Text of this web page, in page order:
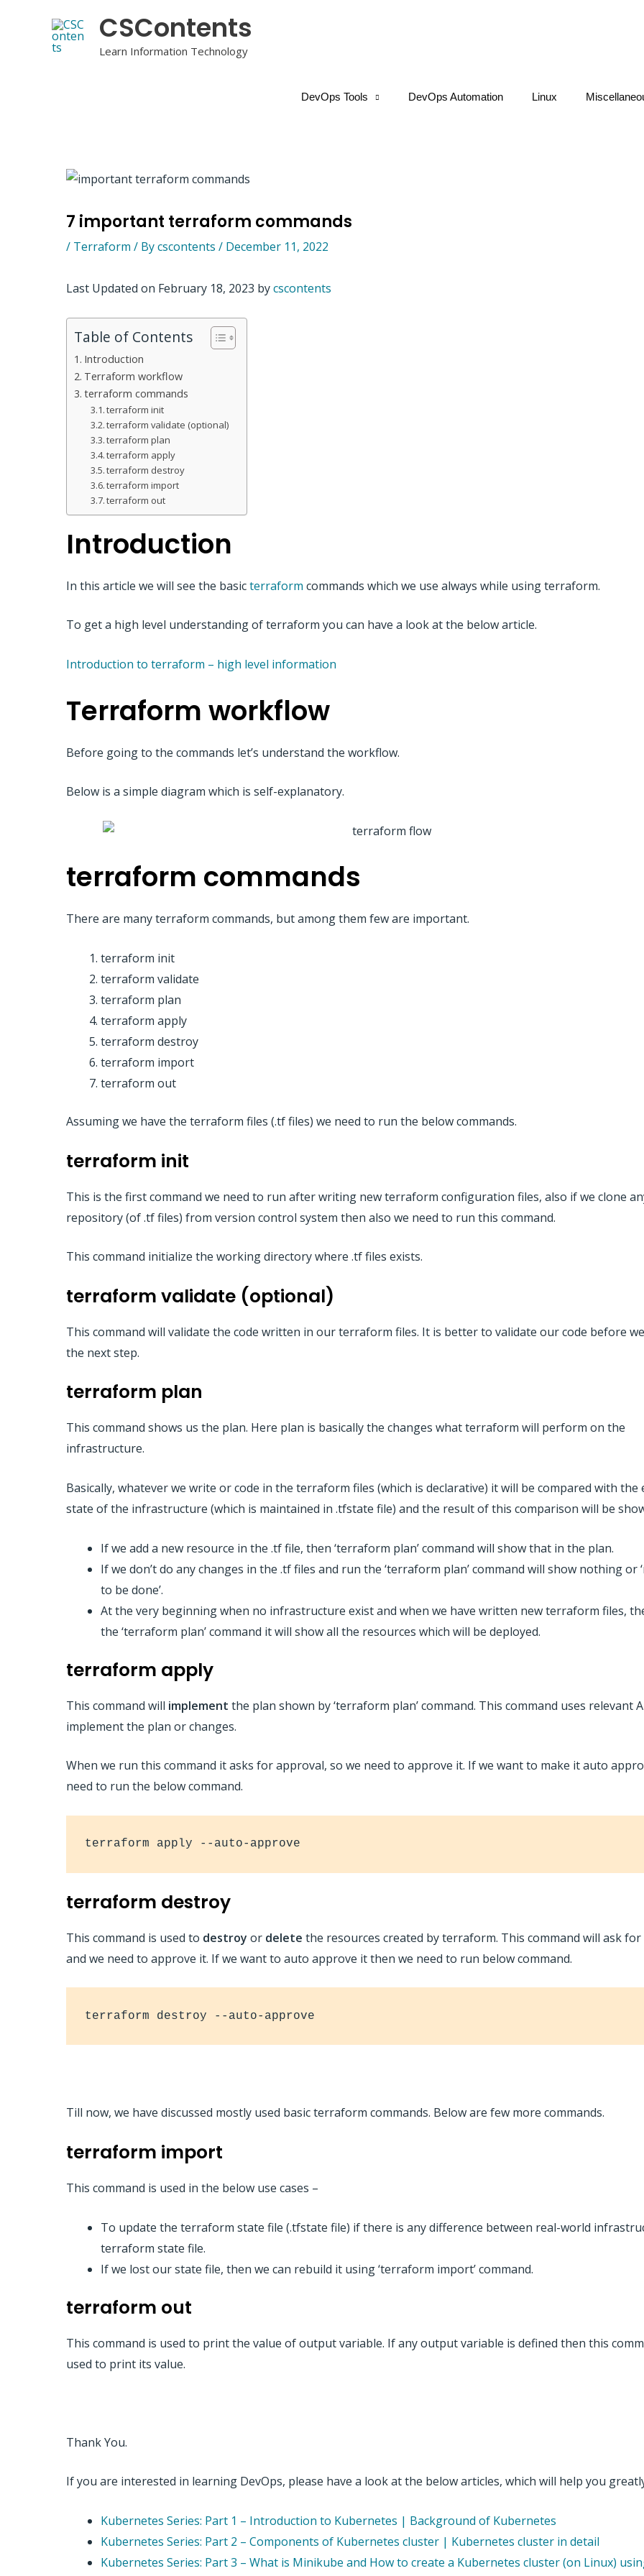
CSContents
Learn Information Technology
DevOps Tools DevOps Automation Linux
7 important terraform commands
/ Terraform / Bycscontents / December 11, 2022
Last Updated on February 18, 2023 bycscontents
Table of Contents
Introduction
Terraform workflow
terraform commands
terraform init
terraform validate (optional)
terraform plan
terraform apply
terraform destroy
terraform import
terraform out
Introduction
In this article we will see the basicterraform commands which we use always while using terraform.
To get a high level understanding of terraform you can have a look at the below article.
Introduction to terraform – high level information
Terraform workflow
Before going to the commands let’s understand the workflow.
Below is a simple diagram which is self-explanatory.
terraform commands
There are many terraform commands, but among them few are important.
terraform init
terraform validate
terraform plan
terraform apply
terraform destroy
terraform import
terraform out
Assuming we have the terraform files (.tf files) we need to run the below commands.
terraform init
This is the first command we need to run after writing new terraform configuration files, also if we clone
repository (of .tf files) from version control system then also we need to run this command.
This command initialize the working directory where .tf files exists.
terraform validate (optional)
This command will validate the code written in our terraform files. It is better to validate our code before
the next step.
terraform plan
This command shows us the plan. Here plan is basically the changes what terraform will perform on the
infrastructure.
Basically, whatever we write or code in the terraform files (which is declarative) it will be compared with the
state of the infrastructure (which is maintained in .tfstate file) and the result of this comparison will be
If we add a new resource in the .tf file, then ‘terraform plan’ command will show that in the plan.
If we don’t do any changes in the .tf files and run the ‘terraform plan’ command will show nothing or
to be done’.
At the very beginning when no infrastructure exist and when we have written new terraform files,
the ‘terraform plan’ command it will show all the resources which will be deployed.
terraform apply
This command will implement the plan shown by ‘terraform plan’ command. This command uses relevant
implement the plan or changes.
When we run this command it asks for approval, so we need to approve it. If we want to make it auto
need to run the below command.
terraform apply --auto-approve
terraform destroy
This command is used to destroy or delete the resources created by terraform. This command will ask
and we need to approve it. If we want to auto approve it then we need to run below command.
terraform destroy --auto-approve
Till now, we have discussed mostly used basic terraform commands. Below are few more commands.
terraform import
This command is used in the below use cases –
To update the terraform state file (.tfstate file) if there is any difference between real-world
terraform state file.
If we lost our state file, then we can rebuild it using ‘terraform import’ command.
terraform out
This command is used to print the value of output variable. If any output variable is defined then this
used to print its value.
Thank You.
If you are interested in learning DevOps, please have a look at the below articles, which will help you
Kubernetes Series: Part 1 – Introduction to Kubernetes | Background of Kubernetes
Kubernetes Series: Part 2 – Components of Kubernetes cluster | Kubernetes cluster in detail
Kubernetes Series: Part 3 – What is Minikube and How to create a Kubernetes cluster (on Linux)